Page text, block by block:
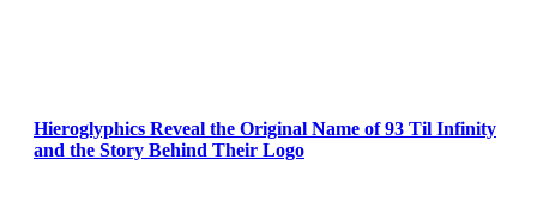
Hieroglyphics Reveal the Original Name of 93 Til Infinity
and the Story Behind Their Logo